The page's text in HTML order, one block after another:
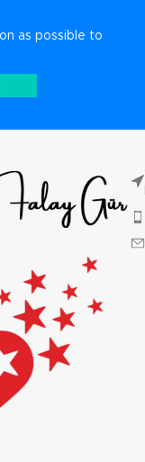
as possible to